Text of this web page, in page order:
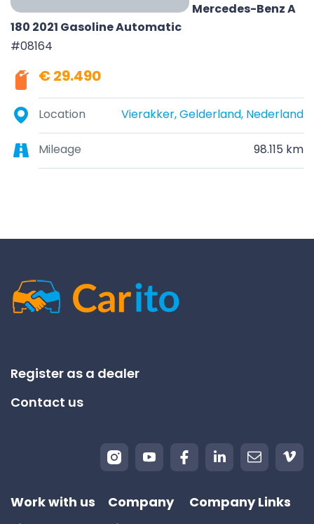
Mercedes-Benz A
180 2021 Gasoline Automatic
#08164
€ 29.490
Location Vierakker, Gelderland, Nederland
Mileage 98.115 km
Register as a dealer
Contact us
Work with us Company Company Links